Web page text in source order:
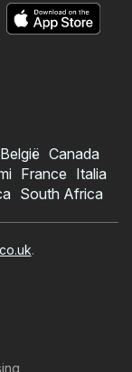
België Canada
France Italia
South Africa
.